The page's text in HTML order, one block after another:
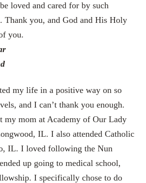
loved and cared for by such
Thank you, and God and His Holy
you.
my life in a positive way on so
and I can’t thank you enough.
my mom at Academy of Our Lady
IL. I also attended Catholic
IL. I loved following the Nun
up going to medical school,
I specifically chose to do